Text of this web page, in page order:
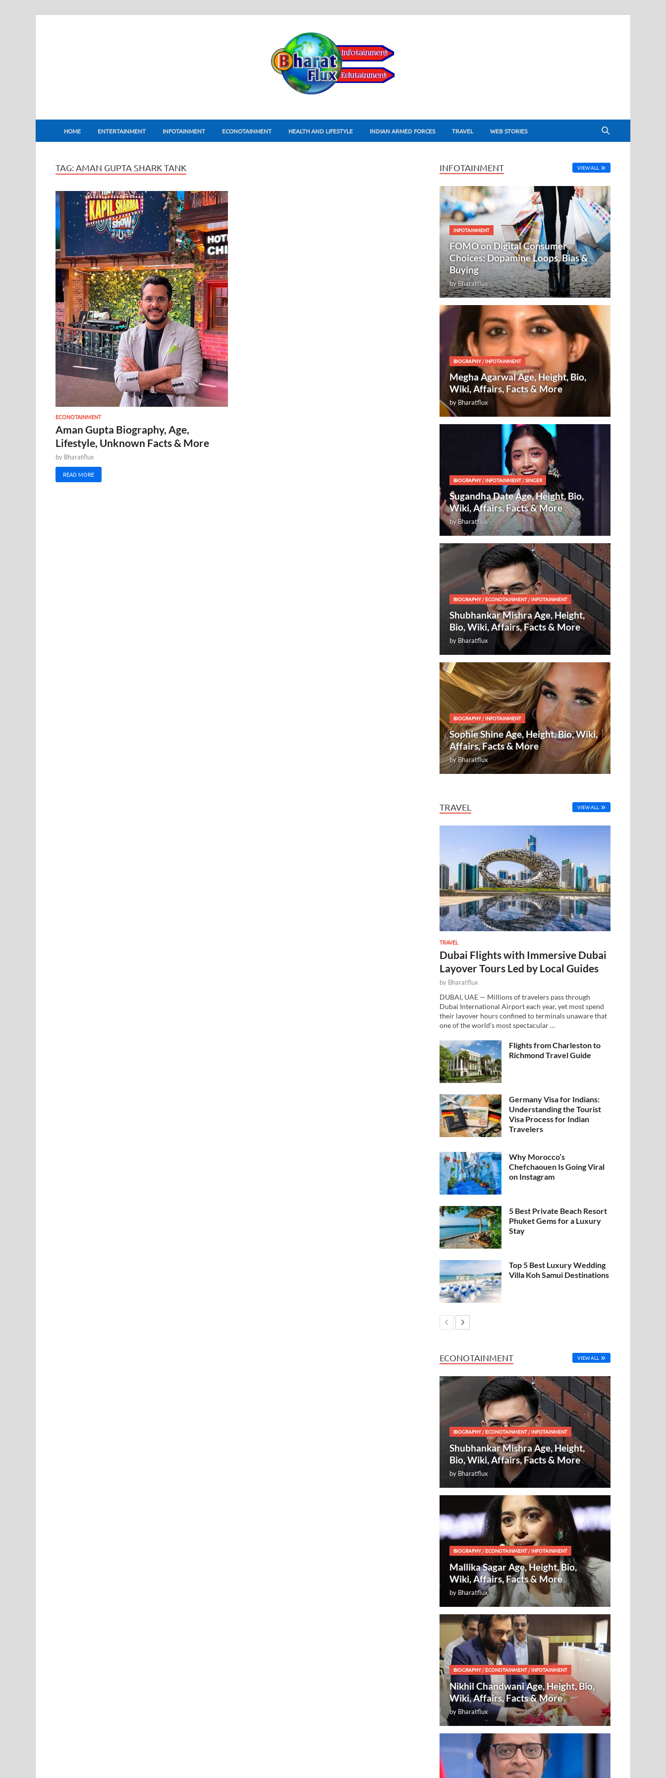
BharatFlux
HOME ENTERTAINMENT INFOTAINMENT ECONOTAINMENT HEALTH AND LIFESTYLE INDIAN ARMED FORCES TRAVEL WEB STORIES
TAG: AMAN GUPTA SHARK TANK
ECONOTAINMENT
Aman Gupta Biography, Age,
Lifestyle, Unknown Facts & More
by Bharatflux
READ MORE
INFOTAINMENT VIEW ALL
INFOTAINMENT
FOMO on Digital Consumer
Choices: Dopamine Loops, Bias &
Buying
byBharatflux
BIOGRAPHY/INFOTAINMENT
Megha Agarwal Age, Height, Bio,
Wiki, Affairs, Facts & More
by Bharatflux
BIOGRAPHY/INFOTAINMENT /SINGER
Sugandha Date Age, Height, Bio,
Wiki, Affairs, Facts & More
byBharatflux
BIOGRAPHY/ECONOTAINMENT /INFOTAINMENT
Shubhankar Mishra Age, Height,
Bio, Wiki, Affairs, Facts & More
by Bharatflux
BIOGRAPHY/INFOTAINMENT
Sophie Shine Age, Height, Bio, Wiki,
Affairs, Facts & More
byBharatflux
TRAVEL VIEW ALL
TRAVEL
Dubai Flights with Immersive Dubai
Layover Tours Led by Local Guides
by Bharatflux
DUBAI, UAE — Millions of travelers pass through
Dubai International Airport each year, yet most spend
their layover hours confined to terminals unaware that
one of the world’s most spectacular …
Flights from Charleston to
Richmond Travel Guide
Germany Visa for Indians:
Understanding the Tourist
Visa Process for Indian
Travelers
Why Morocco’s
Chefchaouen Is Going Viral
on Instagram
5 Best Private Beach Resort
Phuket Gems for a Luxury
Stay
Top 5 Best Luxury Wedding
Villa Koh Samui Destinations
ECONOTAINMENT VIEW ALL
BIOGRAPHY/ECONOTAINMENT/INFOTAINMENT
Shubhankar Mishra Age, Height,
Bio, Wiki, Affairs, Facts & More
by Bharatflux
BIOGRAPHY/ECONOTAINMENT/INFOTAINMENT
Mallika Sagar Age, Height, Bio,
Wiki, Affairs, Facts & More
by Bharatflux
BIOGRAPHY/ECONOTAINMENT/INFOTAINMENT
Nikhil Chandwani Age, Height, Bio,
Wiki, Affairs, Facts & More
by Bharatflux